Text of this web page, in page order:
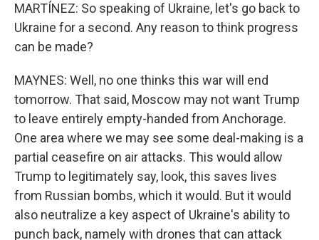
MARTÍNEZ: So speaking of Ukraine, let's go back to
Ukraine for a second. Any reason to think progress
can be made?
MAYNES: Well, no one thinks this war will end
tomorrow. That said, Moscow may not want Trump
to leave entirely empty-handed from Anchorage.
One area where we may see some deal-making is a
partial ceasefire on air attacks. This would allow
Trump to legitimately say, look, this saves lives
from Russian bombs, which it would. But it would
also neutralize a key aspect of Ukraine's ability to
punch back, namely with drones that can attack